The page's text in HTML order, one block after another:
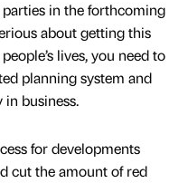
in the forthcoming
about getting this
lives, you need to
planning system and
business.
for developments
cut the amount of red